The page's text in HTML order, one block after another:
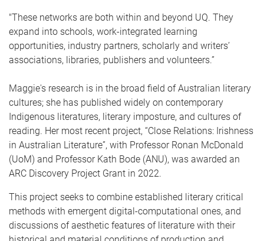
"These networks are both within and beyond UQ. They
expand into schools, work-integrated learning
opportunities, industry partners, scholarly and writers’
associations, libraries, publishers and volunteers.”
Maggie's research is in the broad field of Australian literary
cultures; she has published widely on contemporary
Indigenous literatures, literary imposture, and cultures of
reading. Her most recent project, “Close Relations: Irishness
in Australian Literature”, with Professor Ronan McDonald
(UoM) and Professor Kath Bode (ANU), was awarded an
ARC Discovery Project Grant in 2022.
This project seeks to combine established literary critical
methods with emergent digital-computational ones, and
discussions of aesthetic features of literature with their